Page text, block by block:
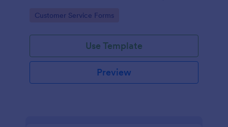
needs. This catering order form includes contact
style, bar staffing needs, beverage services, date of
event, event location, type of event.
Go to Category:
Customer Service Forms
Use Template
Preview